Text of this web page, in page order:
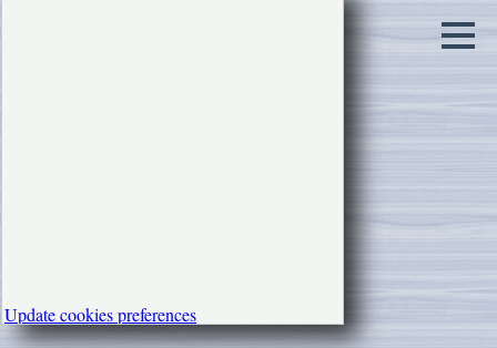
Update cookies preferences